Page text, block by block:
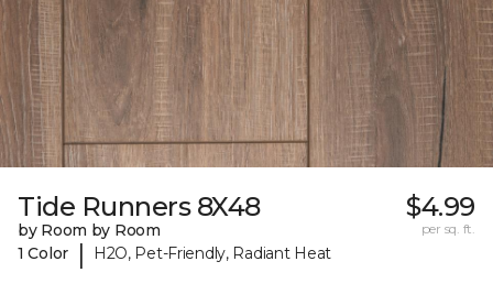
Tide Runners 8X48
by Room by Room
1 Color
| H2O, Pet-Friendly, Radiant Heat
$4.99
per sq. ft.